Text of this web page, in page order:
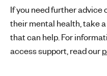
If you need further advice
their mental health, take
that can help. For
access support, read our